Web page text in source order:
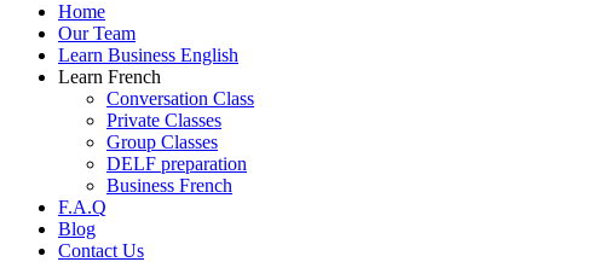
Home
Our Team
Learn Business English
Learn French
Conversation Class
Private Classes
Group Classes
DELF preparation
Business French
F.A.Q
Blog
Contact Us